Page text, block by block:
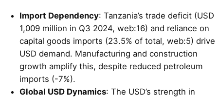
Import Dependency: Tanzania’s trade deficit (USD
1,009 million in Q3 2024, web:16) and reliance on
capital goods imports (23.5% of total, web:5) drive
USD demand. Manufacturing and construction
growth amplify this, despite reduced petroleum
imports (-7%).
Global USD Dynamics: The USD’s strength in